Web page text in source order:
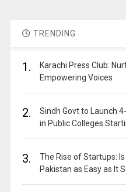
TRENDING
1.
Karachi Press Club:
Empowering Voices
2.
Sindh Govt to Launch
in Public Colleges
3.
The Rise of Startups:
Pakistan as Easy as It